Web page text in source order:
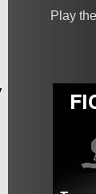
Play